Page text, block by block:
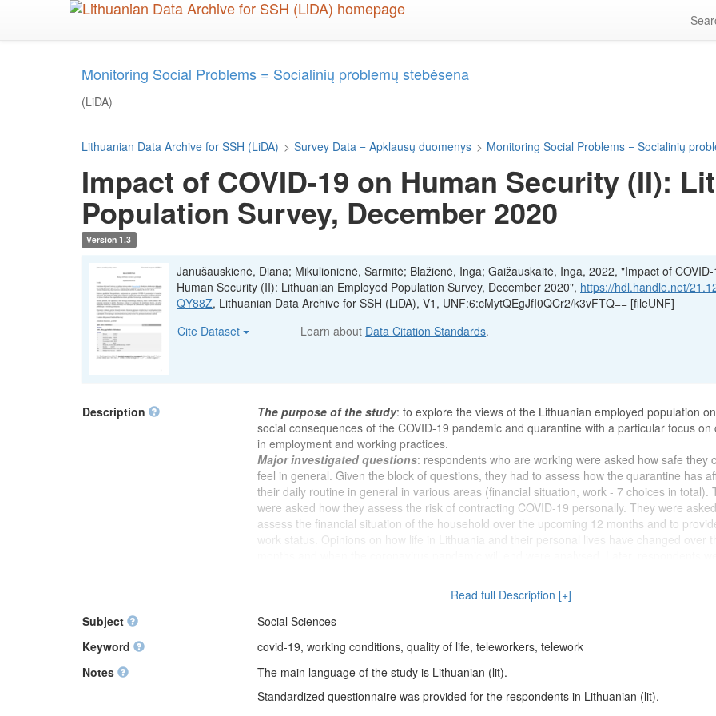
Monitoring Social Problems = Socialinių problemų stebėsena
(LiDA)
Lithuanian Data Archive for SSH (LiDA) > Survey Data = Apklausų duomenys > Monitoring Social Problems = Socialinių
Impact of COVID-19 on Human Security (II):
Population Survey, December 2020
Version 1.3
Janušauskienė, Diana; Mikulionienė, Sarmitė; Blažienė, Inga; Gaižauskaitė, Inga, 2022, "Impact of
Human Security (II): Lithuanian Employed Population Survey, December 2020", https://hdl.handle.net/
QY88Z, Lithuanian Data Archive for SSH (LiDA), V1, UNF:6:cMytQEgJfI0QCr2/k3vFTQ== [fileUNF]
Cite Dataset
Learn about Data Citation Standards.
Description
The purpose of the study: to explore the views of the Lithuanian employed population
social consequences of the COVID-19 pandemic and quarantine with a particular focus on
in employment and working practices.
Major investigated questions: respondents who are working were asked how safe they
feel in general. Given the block of questions, they had to assess how the quarantine has
their daily routine in general in various areas (financial situation, work - 7 choices in total).
were asked how they assess the risk of contracting COVID-19 personally. They were
assess the financial situation of the household over the upcoming 12 months and to
work status. Opinions on how life in Lithuania and their personal lives have changed over
stress at work since the start of the coronavirus pandemic. There was a need to know how
relationships with colleagues, supervisors and clients have changed as a result of the
whether respondents had received help at work from these individuals since the pandemic.
colleagues or clients (e.g., harassment, intimidation, terror, psychological abuse, insults,
physical aggression) and where or to whom they would first turn if they encountered such
inappropriate behaviour in a workplace. The survey assessed the views on whether the
pandemic has increased the personal risk of losing a job. The aim was to find out whether
Read full Description [+]
Subject
Social Sciences
Keyword
covid-19, working conditions, quality of life, teleworkers, telework
Notes
The main language of the study is Lithuanian (lit).
Standardized questionnaire was provided for the respondents in Lithuanian (lit).